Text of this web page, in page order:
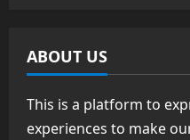
ABOUT US
This is a platform to
experiences to make